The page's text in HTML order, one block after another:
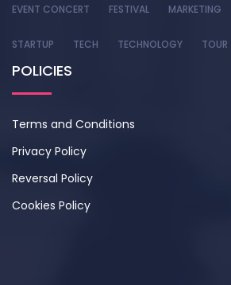
EVENT CONCERT FESTIVAL MARKETING
STARTUP TECH TECHNOLOGY TOUR
POLICIES
Terms and Conditions
Privacy Policy
Reversal Policy
Cookies Policy